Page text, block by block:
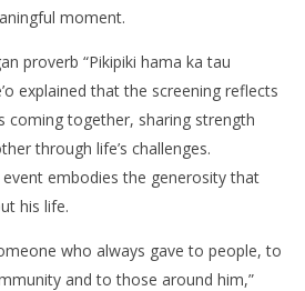
moment.
proverb “Pikipiki hama ka tau
explained that the screening reflects
coming together, sharing strength
through life’s challenges.
embodies the generosity that
his life.
who always gave to people, to
and to those around him,”